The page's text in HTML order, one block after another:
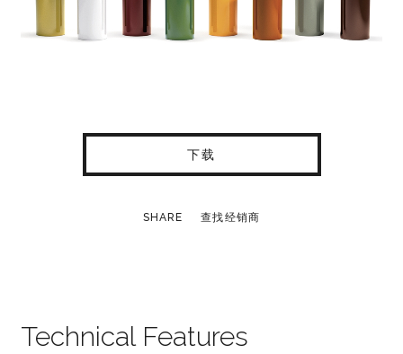
下载
SHARE 查找经销商
Technical Features